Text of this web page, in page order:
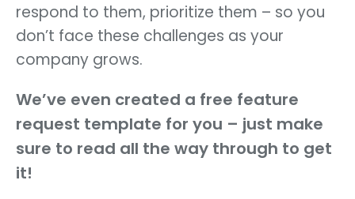
respond to them, prioritize them – so you
don’t face these challenges as your
company grows.
We’ve even created a free feature
request template for you – just make
sure to read all the way through to get
it!